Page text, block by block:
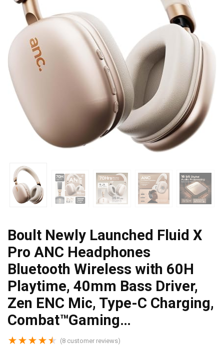
Boult Newly Launched Fluid X
Pro ANC Headphones
Bluetooth Wireless with 60H
Playtime, 40mm Bass Driver,
Zen ENC Mic, Type-C Charging,
Combat™Gaming…
★★★★★ (8 customer reviews)